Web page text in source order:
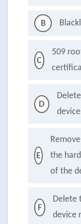
B
C
509
D
E
the
of the
F
Delete
device